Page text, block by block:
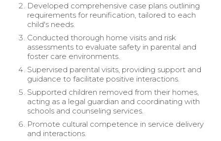
Developed comprehensive case plans outlining
requirements for reunification, tailored to each
child's needs.
Conducted thorough home visits and risk
assessments to evaluate safety in parental and
foster care environments.
Supervised parental visits, providing support and
guidance to facilitate positive interactions.
Supported children removed from their homes,
acting as a legal guardian and coordinating with
schools and counseling services.
Promote cultural competence in service delivery
and interactions.